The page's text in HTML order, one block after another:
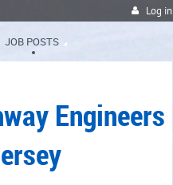
Log in
JOB POSTS
Engineers